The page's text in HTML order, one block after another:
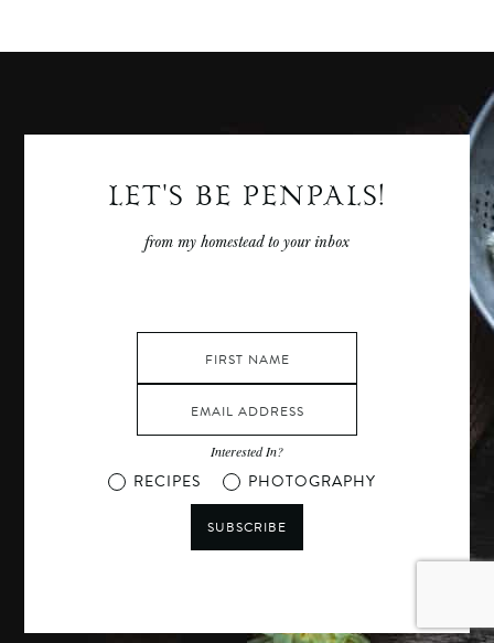
LET'S BE PENPALS!
from my homestead to your inbox
Interested In?
RECIPES PHOTOGRAPHY
SUBSCRIBE